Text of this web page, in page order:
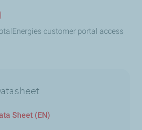
customer portal access
Sheet (EN)